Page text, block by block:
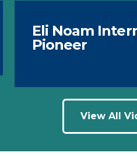
Eli Noam
Pioneer
View All